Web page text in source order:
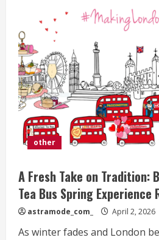
Test:
Lohnt
sich
Einkauf
beim
beliebten
Online-
Discounter?
other
A Fresh Take on Tradition:
Tea Bus Spring Experience
astramode_com_ April 2, 2026
As winter fades and London